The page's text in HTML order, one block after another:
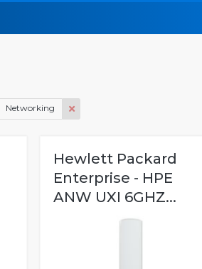
Networking
Hewlett Packard
Enterprise - HPE
ANW UXI 6GHZ...